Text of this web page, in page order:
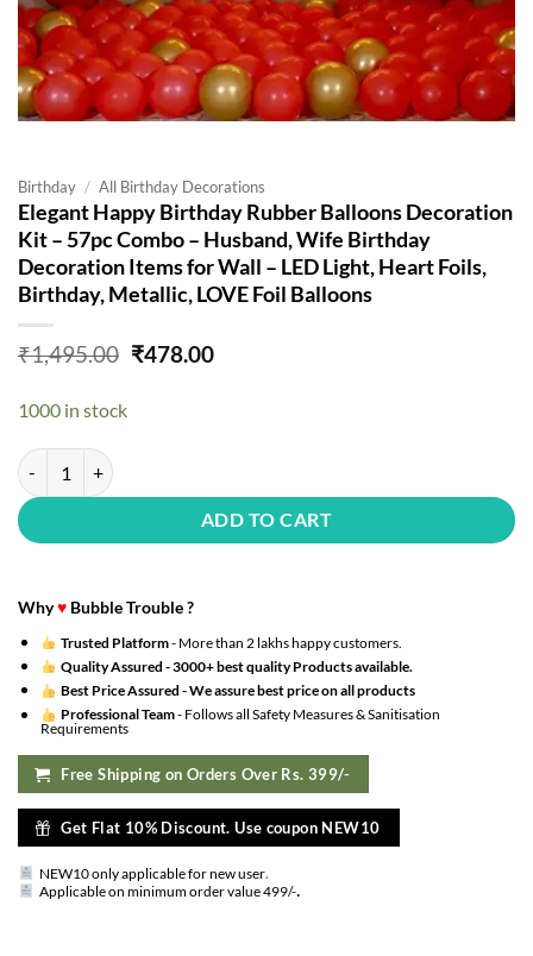
Birthday / All Birthday Decorations
Elegant Happy Birthday Rubber Balloons Decoration
Kit – 57pc Combo – Husband, Wife Birthday
Decoration Items for Wall – LED Light, Heart Foils,
Birthday, Metallic, LOVE Foil Balloons
₹1,495.00 Original
₹478.00Current
1000 in stock
Elegant Happy Birthday Rubber Balloons Decoration Kit - 57pc
ADD TO CART
Why♥ Bubble Trouble ?
Trusted Platform- More than 2 lakhs happy customers.
Quality Assured -3000+ best quality Products available.
Best Price Assured -We assure best price on all products
Professional Team- Follows all Safety Measures & Sanitisation
Requirements
Free Shipping on Orders Over Rs. 399/-
Get Flat 10% Discount. Use coupon NEW10
NEW10 only applicable for new user.
Applicable on minimum order value 499/-.